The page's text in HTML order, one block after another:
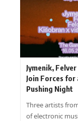
Jymenik,
Join Forces for
Pushing Night
Three artists
of electronic